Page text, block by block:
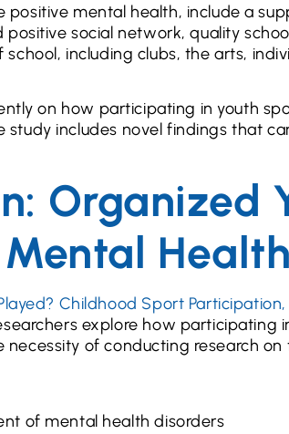
mental health, include a
social network, quality
including clubs, the arts,
on how participating in youth
includes novel findings that
Organized
Health
Childhood Sport
explore how participating
of conducting research
of mental health disorders